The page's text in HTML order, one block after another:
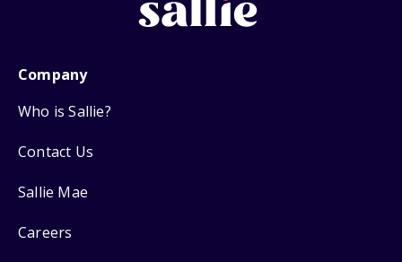
Company
Who is Sallie?
Contact Us
Sallie Mae
Careers